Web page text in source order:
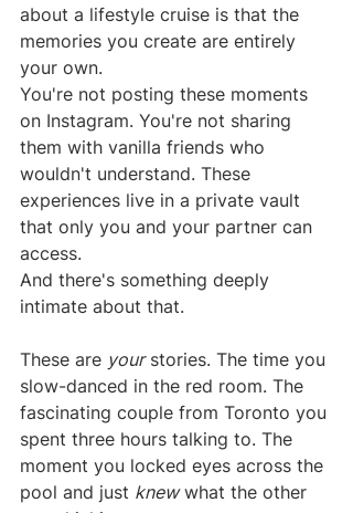
about a lifestyle cruise is that the
memories you create are entirely
your own.
You're not posting these moments
on Instagram. You're not sharing
them with vanilla friends who
wouldn't understand. These
experiences live in a private vault
that only you and your partner can
access.
And there's something deeply
intimate about that.
These are your stories. The time you
slow-danced in the red room. The
fascinating couple from Toronto you
spent three hours talking to. The
moment you locked eyes across the
pool and just knew what the other